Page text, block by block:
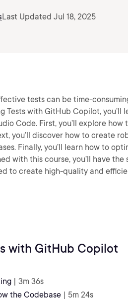
Last Updated Jul 18, 2025
tests can be time-
Tests with GitHub Copilot, you’ll
Code. First, you’ll explore
you’ll discover how to create
Finally, you’ll learn how to
with this course, you’ll have
to create high-quality and
with GitHub Copilot
| 3m 36s
the Codebase | 5m 24s